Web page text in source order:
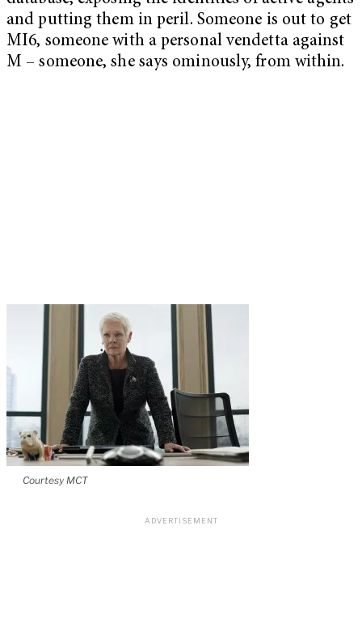
and putting them in peril. Someone is out to get
MI6, someone with a personal vendetta against
M – someone, she says ominously, from within.
Courtesy MCT